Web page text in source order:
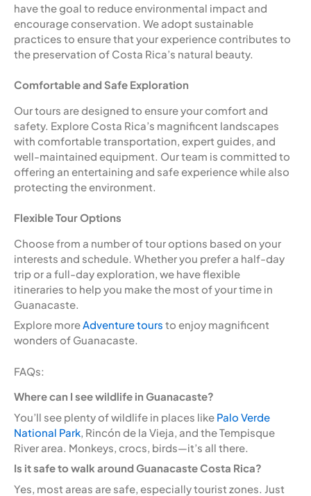
have the goal to reduce environmental impact and
encourage conservation. We adopt sustainable
practices to ensure that your experience contributes to
the preservation of Costa Rica’s natural beauty.
Comfortable and Safe Exploration
Our tours are designed to ensure your comfort and
safety. Explore Costa Rica’s magnificent landscapes
with comfortable transportation, expert guides, and
well-maintained equipment. Our team is committed to
offering an entertaining and safe experience while also
protecting the environment.
Flexible Tour Options
Choose from a number of tour options based on your
interests and schedule. Whether you prefer a half-day
trip or a full-day exploration, we have flexible
itineraries to help you make the most of your time in
Guanacaste.
Explore moreAdventure tours to enjoy magnificent
wonders of Guanacaste.
FAQs:
Where can I see wildlife in Guanacaste?
You’ll see plenty of wildlife in places like Palo Verde
National Park , Rincón de la Vieja, and the Tempisque
River area. Monkeys, crocs, birds—it’s all there.
Is it safe to walk around Guanacaste Costa Rica?
Yes, most areas are safe, especially tourist zones. Just